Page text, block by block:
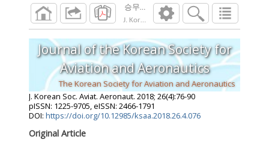
승무원 준비생의 3세대 SNS 사용동기가
J. Korean Soc. Aviat. Aeronaut. 2018
Journal of the Korean Society for
Aviation and Aeronautics
The Korean Society for Aviation and Aeronautics
J. Korean Soc. Aviat. Aeronaut. 2018; 26(4):76-90
pISSN: 1225-9705, eISSN: 2466-1791
DOI: https://doi.org/10.12985/ksaa.2018.26.4.076
Original Article